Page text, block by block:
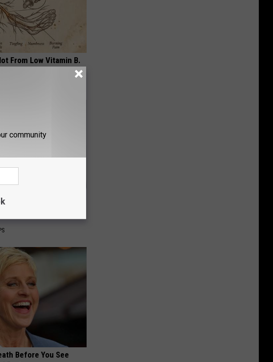
From Low Vitamin B.
Trick' Works Like
Before You See
community